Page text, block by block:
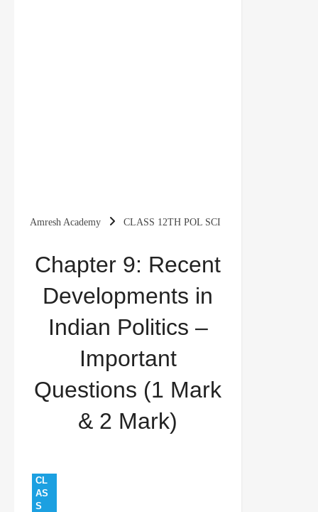
Amresh Academy CLASS 12TH POL SCI
2025 BOARD EXAM Chapter 9: Recent
Developments in Indian Politics – Important
Questions (1 Mark & 2 Mark)
Chapter 9: Recent
Developments in
Indian Politics –
Important
Questions (1 Mark
& 2 Mark)
CL
AS
S